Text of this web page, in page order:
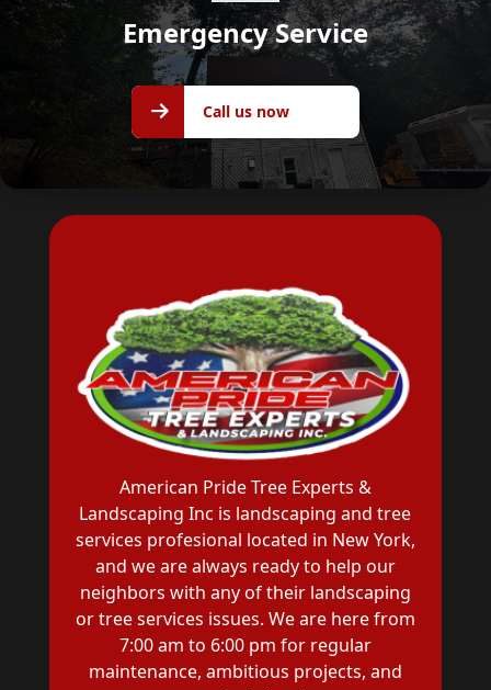
Emergency Service
Call us
Call us now
American Pride Tree Experts &
Landscaping Inc is landscaping and tree
services profesional located in New York,
and we are always ready to help our
neighbors with any of their landscaping
or tree services issues. We are here from
7:00 am to 6:00 pm for regular
maintenance, ambitious projects, and